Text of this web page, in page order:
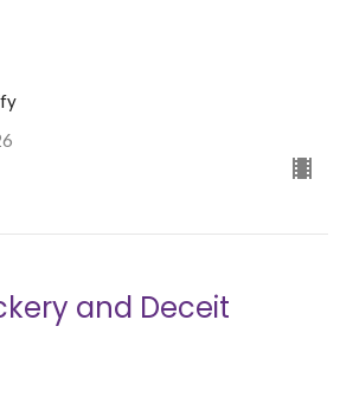
and Deceit